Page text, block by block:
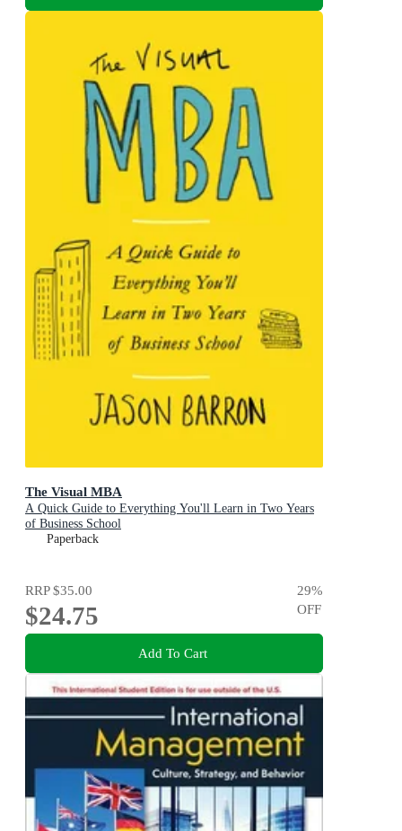
The Visual MBA
A Quick Guide to Everything You'll Learn in Two Years
of Business School
Paperback
RRP$35.00
$24.75
29%
OFF
Add To Cart